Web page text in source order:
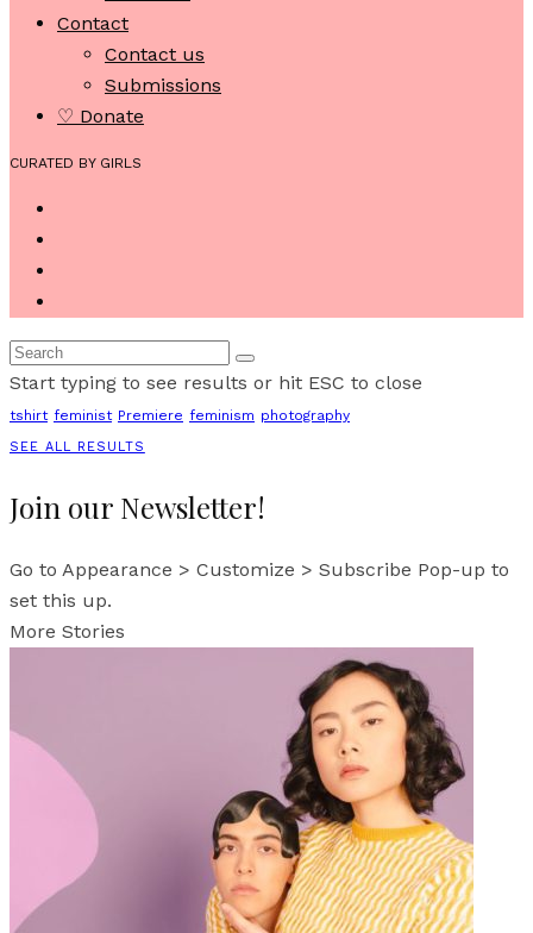
Contact
Contact us
Submissions
♡ Donate
CURATED BY GIRLS
Start typing to see results or hit ESC to close
tshirt feminist Premiere feminism photography
SEE ALL RESULTS
Join our Newsletter!
Go to Appearance > Customize > Subscribe Pop-up to
set this up.
More Stories